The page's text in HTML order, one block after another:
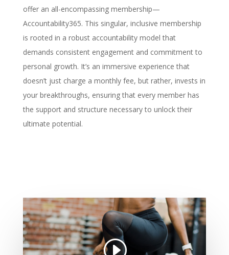
offer an all-encompassing membership—
Accountability365. This singular, inclusive membership
is rooted in a robust accountability model that
demands consistent engagement and commitment to
personal growth. It’s an immersive experience that
doesn’t just charge a monthly fee, but rather, invests in
your breakthroughs, ensuring that every member has
the support and structure necessary to unlock their
ultimate potential.